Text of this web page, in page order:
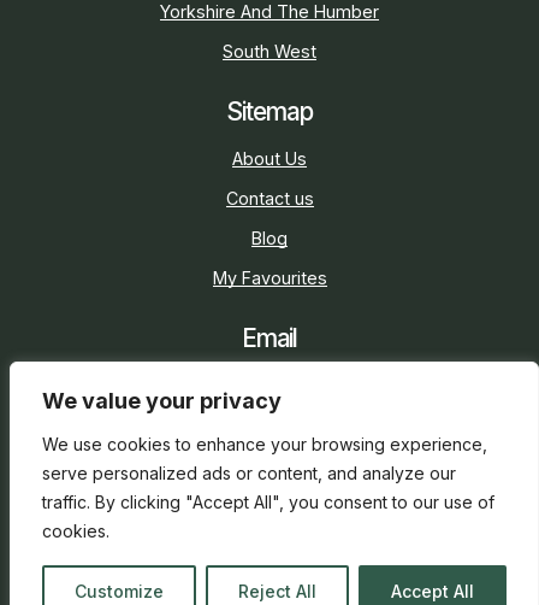
We value your privacy
We use cookies to enhance your browsing experience,
serve personalized ads or content, and analyze our
traffic. By clicking "Accept All", you consent to our use of
cookies.
Customize Reject All Accept All
Yorkshire And The Humber
South West
Sitemap
About Us
Contact us
Blog
My Favourites
Email
Social
2026 © Holiday Cottage Web Design
everge.co.uk